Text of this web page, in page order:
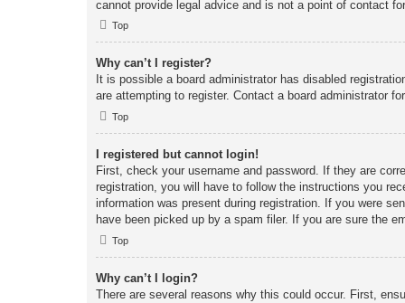
cannot provide legal advice and is not a point of contact
Top
Why can’t I register?
It is possible a board administrator has disabled
are attempting to register. Contact a board administrator
Top
I registered but cannot login!
First, check your username and password. If they are
registration, you will have to follow the instructions you
information was present during registration. If you were
have been picked up by a spam filer. If you are sure the
Top
Why can’t I login?
There are several reasons why this could occur. First,